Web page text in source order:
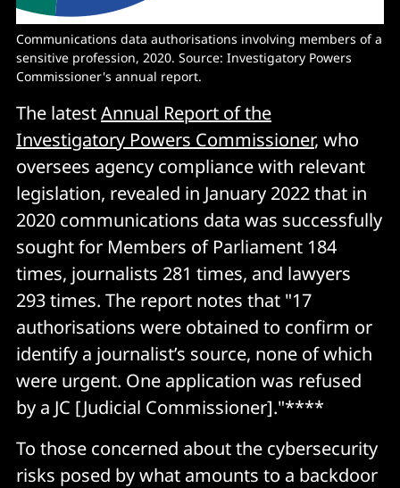
Communications data authorisations involving members of a
sensitive profession, 2020. Source: Investigatory Powers
Commissioner's annual report.
The latestAnnual Report of the
Investigatory Powers Commissioner, who
oversees agency compliance with relevant
legislation, revealed in January 2022 that in
2020 communications data was successfully
sought for Members of Parliament 184
times, journalists 281 times, and lawyers
293 times. The report notes that "17
authorisations were obtained to confirm or
identify a journalist’s source, none of which
were urgent. One application was refused
by a JC [Judicial Commissioner]."****
To those concerned about the cybersecurity
risks posed by what amounts to a backdoor